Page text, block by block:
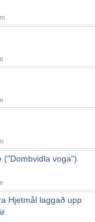
("Dombvidla voga")
Hjetmål laggað upp